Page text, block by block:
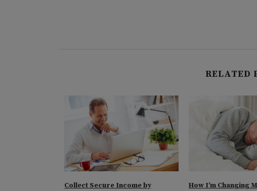
RELATED
Collect Secure Income by
How I’m Changing